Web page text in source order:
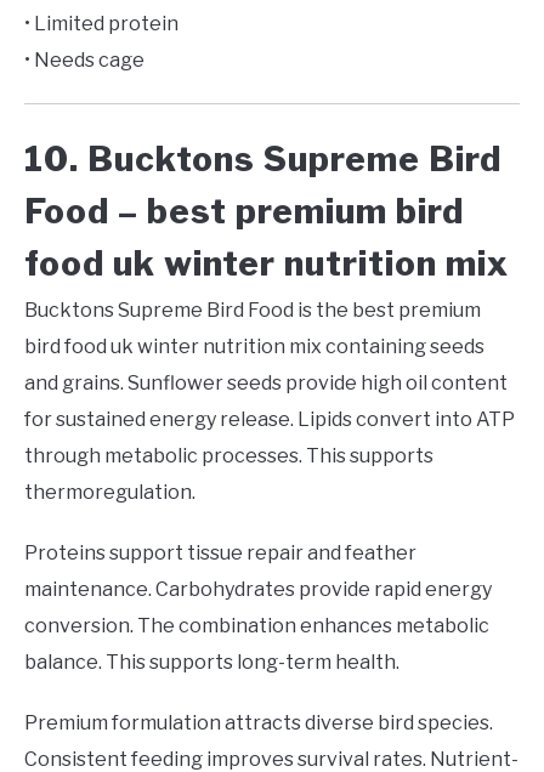
• Limited protein
• Needs cage
10. Bucktons Supreme Bird
Food – best premium bird
food uk winter nutrition mix
Bucktons Supreme Bird Food is the best premium
bird food uk winter nutrition mix containing seeds
and grains. Sunflower seeds provide high oil content
for sustained energy release. Lipids convert into ATP
through metabolic processes. This supports
thermoregulation.
Proteins support tissue repair and feather
maintenance. Carbohydrates provide rapid energy
conversion. The combination enhances metabolic
balance. This supports long-term health.
Premium formulation attracts diverse bird species.
Consistent feeding improves survival rates. Nutrient-